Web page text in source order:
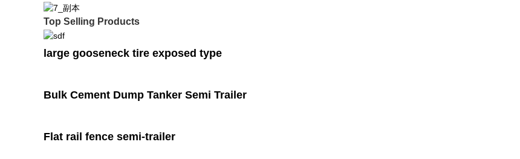
Top Selling Products
large gooseneck tire exposed type
Bulk Cement Dump Tanker Semi Trailer
Flat rail fence semi-trailer